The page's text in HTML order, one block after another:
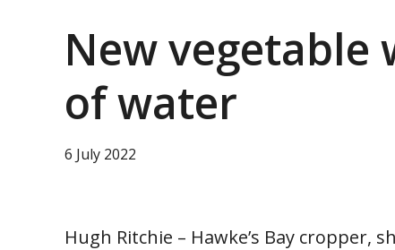
New vegetable
of water
6 July 2022
Hugh Ritchie – Hawke’s Bay